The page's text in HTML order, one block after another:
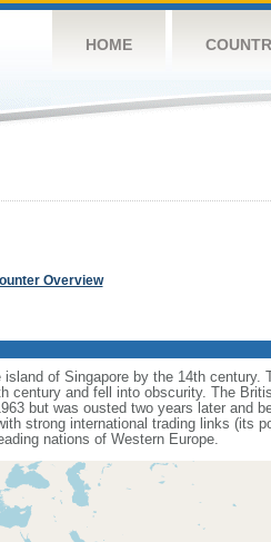
HOME
Overview
of Singapore by the 14th
century and fell into obscurity. The
but was ousted two years later and
strong international trading links (its
nations of Western Europe.